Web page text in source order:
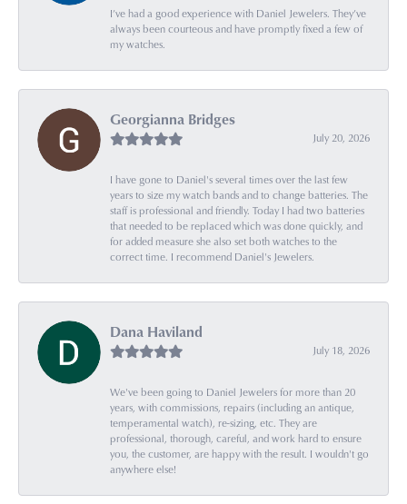
I’ve had a good experience with Daniel Jewelers. They’ve
always been courteous and have promptly fixed a few of
my watches.
Georgianna Bridges
July 20, 2026
I have gone to Daniel's several times over the last few
years to size my watch bands and to change batteries. The
staff is professional and friendly. Today I had two batteries
that needed to be replaced which was done quickly, and
for added measure she also set both watches to the
correct time. I recommend Daniel's Jewelers.
Dana Haviland
July 18, 2026
We've been going to Daniel Jewelers for more than 20
years, with commissions, repairs (including an antique,
temperamental watch), re-sizing, etc. They are
professional, thorough, careful, and work hard to ensure
you, the customer, are happy with the result. I wouldn't go
anywhere else!